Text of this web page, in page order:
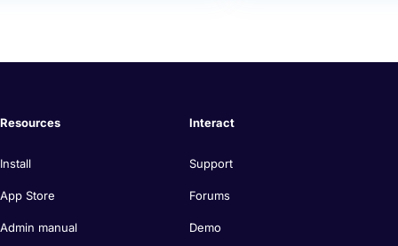
Resources
Install
App Store
Admin manual
Interact
Support
Forums
Demo